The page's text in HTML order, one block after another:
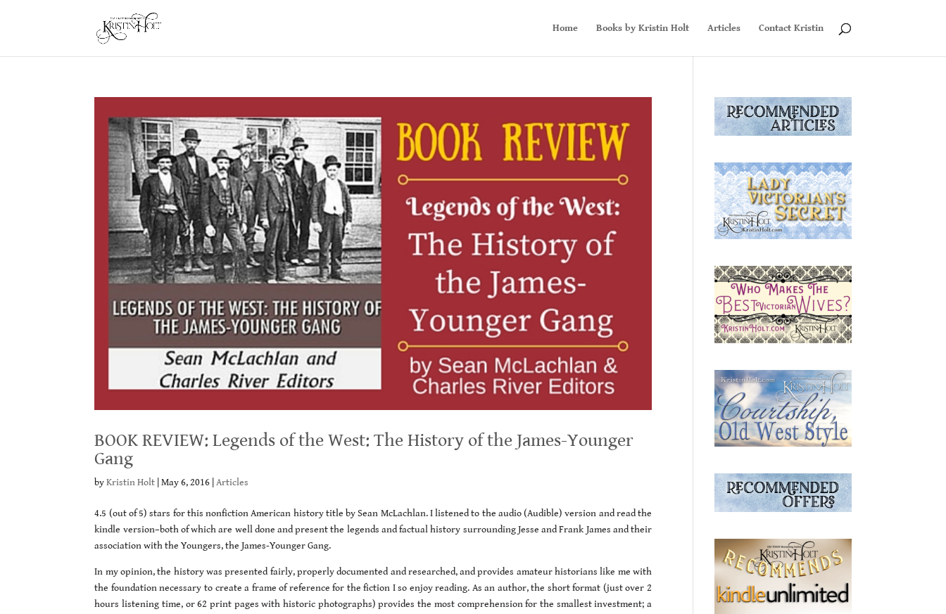
Home Books by Kristin Holt Articles Contact Kristin
BOOK REVIEW: Legends of the West: The History of the James-Younger
Gang
byKristin Holt |May 6, 2016 |Articles
4.5 (out of 5) stars for this nonfiction American history title by Sean McLachlan. I listened to the audio (Audible) version and read the
kindle version–both of which are well done and present the legends and factual history surrounding Jesse and Frank James and their
association with the Youngers, the James-Younger Gang.
In my opinion, the history was presented fairly, properly documented and researched, and provides amateur historians like me with
the foundation necessary to create a frame of reference for the fiction I so enjoy reading. As an author, the short format (just over 2
hours listening time, or 62 print pages with historic photographs) provides the most comprehension for the smallest investment; a